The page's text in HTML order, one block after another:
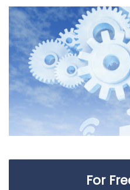
For